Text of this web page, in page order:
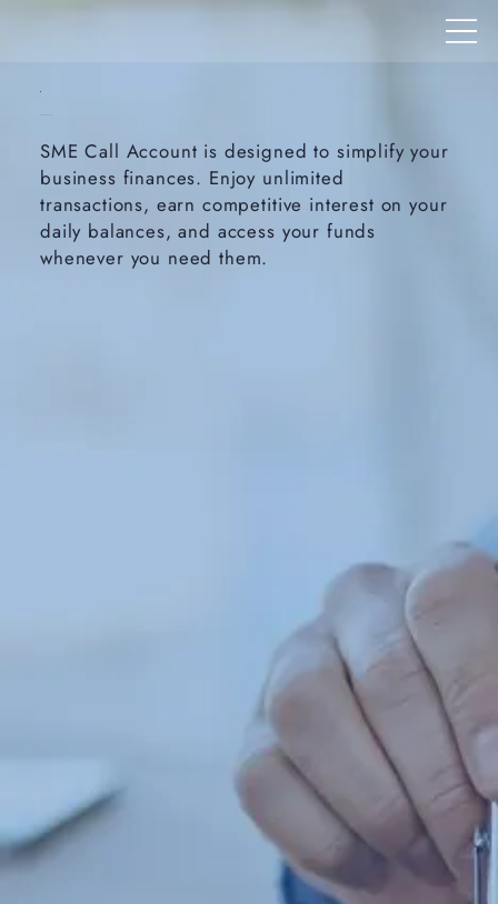
SME Call Account is designed to simplify your
business finances. Enjoy unlimited
transactions, earn competitive interest on your
daily balances, and access your funds
whenever you need them.